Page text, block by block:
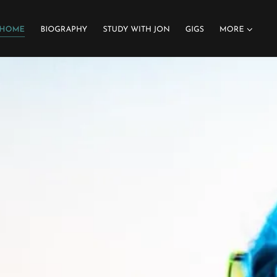
HOME BIOGRAPHY STUDY WITH JON GIGS MORE